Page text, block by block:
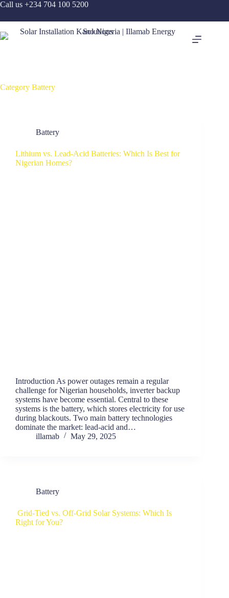
Call us +234 704 100 5200
Category Battery
Battery
Lithium vs. Lead-Acid Batteries: Which Is Best for
Nigerian Homes?
Introduction As power outages remain a regular
challenge for Nigerian households, inverter backup
systems have become essential. Central to these
systems is the battery, which stores electricity for use
during blackouts. Two main battery technologies
dominate the market: lead-acid and…
illamab
May 29, 2025
Battery
Grid-Tied vs. Off-Grid Solar Systems: Which Is
Right for You?